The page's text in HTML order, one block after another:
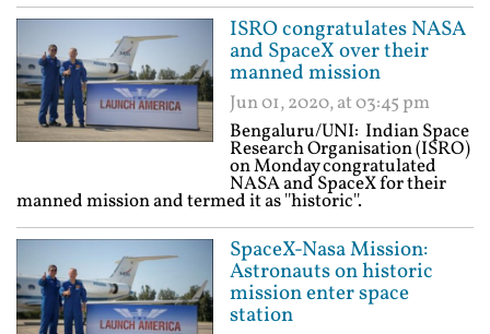
ISRO congratulates NASA
and SpaceX over their
manned mission
Jun 01, 2020, at 03:45 pm
Bengaluru/UNI: Indian Space
Research Organisation (ISRO)
on Monday congratulated
NASA and SpaceX for their
manned mission and termed it as ''historic''.
SpaceX-Nasa Mission:
Astronauts on historic
mission enter space
station